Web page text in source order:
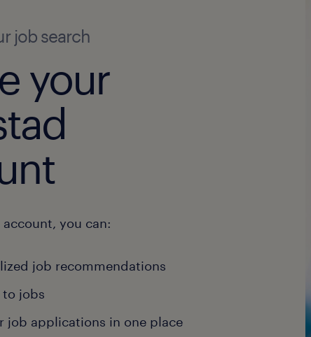
job search
your
you can:
job recommendations
jobs
job applications in one place